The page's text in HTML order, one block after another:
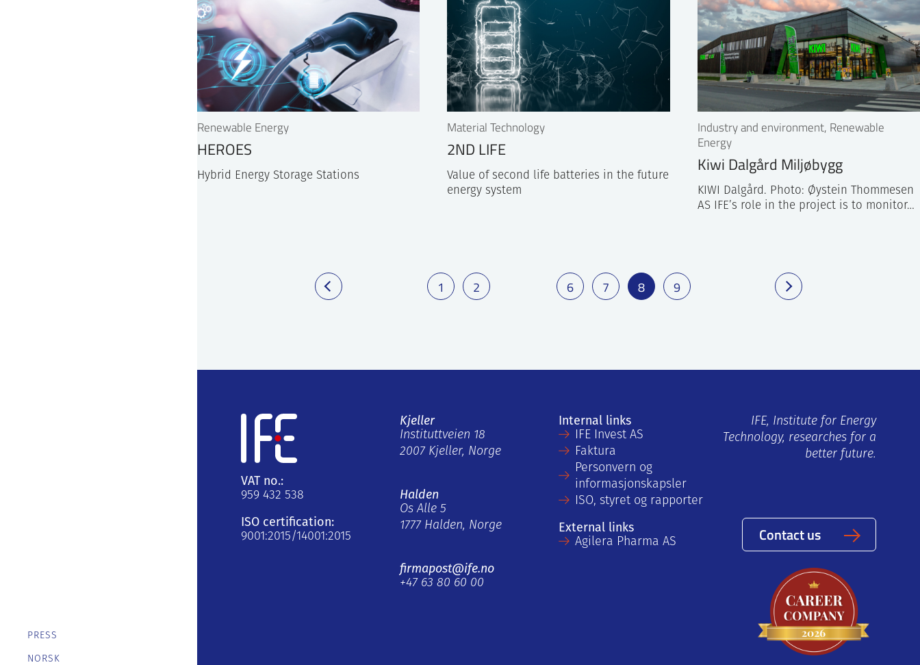
PRESS
NORSK
Renewable Energy
HEROES
Hybrid Energy Storage Stations
Material Technology
2ND LIFE
Value of second life batteries in the future
energy system
Industry and environment, Renewable
Energy
Kiwi Dalgård Miljøbygg
KIWI Dalgård. Photo: Øystein Thommesen
AS IFE’s role in the project is to monitor…
1 2 6 7 8 9
VAT no.:
959 432 538
ISO certification:
9001:2015/14001:2015
Kjeller
Instituttveien 18
2007 Kjeller, Norge
Halden
Os Alle 5
1777 Halden, Norge
firmapost@ife.no
+47 63 80 60 00
Internal links
IFE Invest AS
Faktura
Personvern og
informasjonskapsler
ISO, styret og rapporter
External links
Agilera Pharma AS
IFE, Institute for Energy
Technology, researches for a
better future.
Contact us